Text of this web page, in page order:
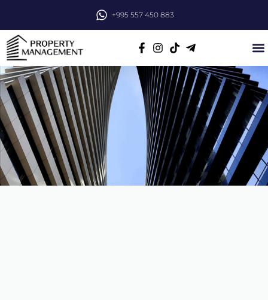
+995 557 450 883